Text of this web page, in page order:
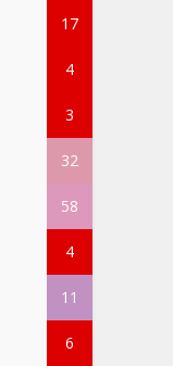
17
4
3
32
58
4
11
6